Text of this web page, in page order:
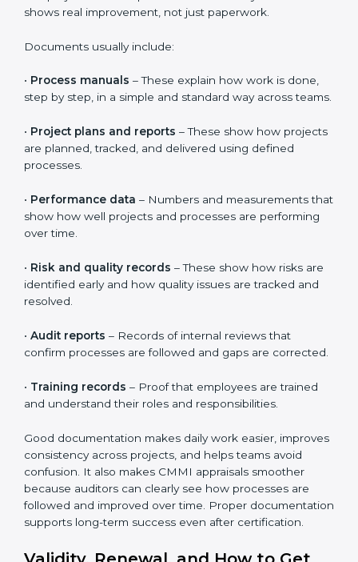
makes CMMI implementation smoother and helps
organizations gain real benefits from certification.
CMMI Certification Requirements
and Documentation Checklist
defined, clearly understood, and followed in daily work.
It is not enough to just create documents.
Organizations must show that people actually use
in the system and shows real improvement, not just
paperwork.
•Process manuals – These explain how work is done,
step by step, in a simple and standard way across
•Project plans and reports– These show how
defined processes.
that show how well projects and processes are
performing over time.
•Risk and quality records– These show how risks
are identified early and how quality issues are tracked
and resolved.
•Audit reports– Records of internal reviews that